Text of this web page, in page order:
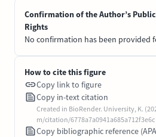
Confirmation of the Author’s
Rights
No confirmation has been provided
How to cite this figure
Copy link to figure
Copy in-text citation
Created in BioRender. University, K.
m/citation/6778a7a0941a685a712f3e6c
Copy bibliographic reference